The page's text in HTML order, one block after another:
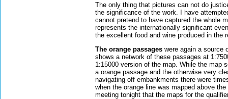
The only thing that pictures can not do
the significance of the work. I have
cannot pretend to have captured the whole
represents the internationally significant
the excellent food and wine produced in the
The orange passages were again a source
shows a network of these passages at
1:15000 version of the map. While the map
a orange passage and the otherwise very
navigating off embankments there were
when the orange line was mapped above
meeting tonight that the maps for the